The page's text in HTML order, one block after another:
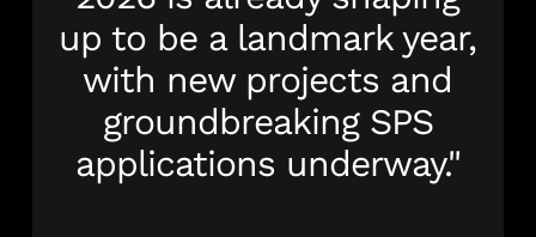
up to be a landmark year,
with new projects and
groundbreaking SPS
applications underway."